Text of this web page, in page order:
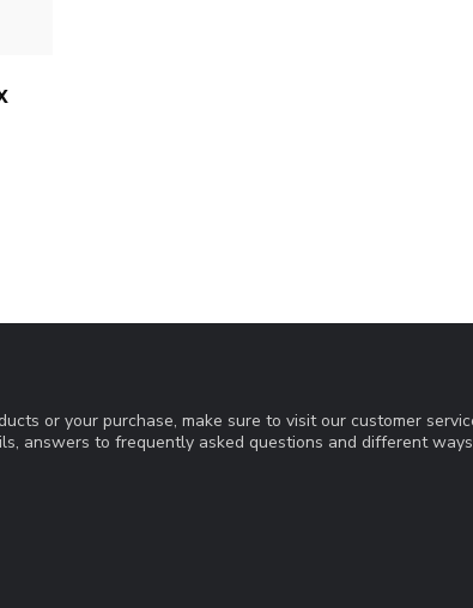
or your purchase, make sure to visit our customer
answers to frequently asked questions and different